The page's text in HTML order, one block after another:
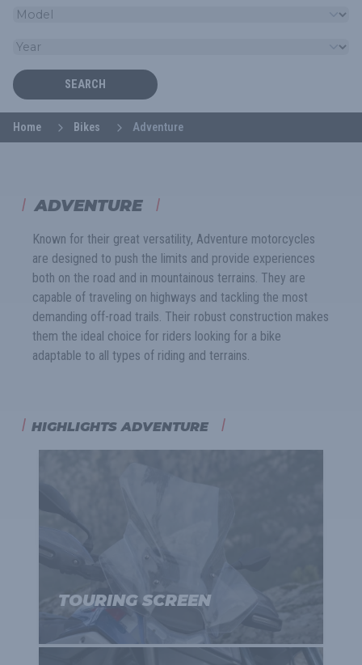
SEARCH
Home Bikes Adventure
ADVENTURE
Known for their great versatility, Adventure motorcycles
are designed to push the limits and provide experiences
both on the road and in mountainous terrains. They are
capable of traveling on highways and tackling the most
demanding off-road trails. Their robust construction makes
them the ideal choice for riders looking for a bike
adaptable to all types of riding and terrains.
HIGHLIGHTS ADVENTURE
TOURING SCREEN